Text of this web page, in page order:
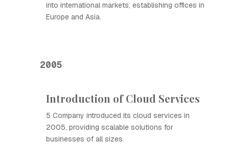
into international markets, establishing offices in
Europe and Asia.
2005
Introduction of Cloud Services
5 Company introduced its cloud services in
2005, providing scalable solutions for
businesses of all sizes.